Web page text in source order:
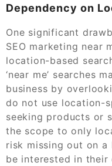
Dependency on
One significant
SEO marketing near
location-based
‘near me’ searches
business by
do not use location-
seeking products or
the scope to only
risk missing out on
be interested in